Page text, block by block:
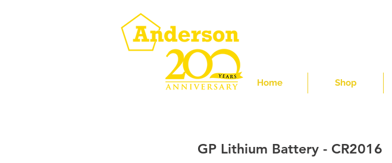
Home Shop
GP Lithium Battery - CR2016